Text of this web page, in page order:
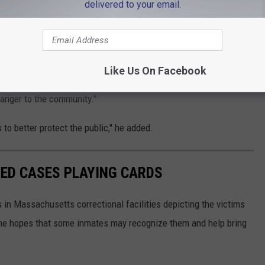
that prosecutors can't ask to hold defendants for
to the community."
better protect the public," he added.
CASES PLAYING CARDS
in Massachusetts correctional facilities depicting the victims
hopes that some inmates may recognize them and help bring
delivered to your email.
Like Us On Facebook